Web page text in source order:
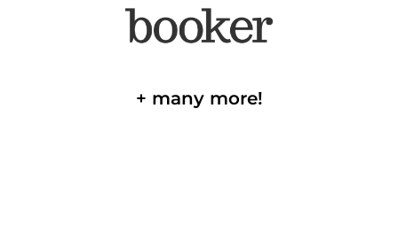
+ many more!